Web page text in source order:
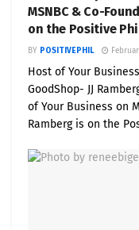
MSNBC & Co-
on the Positive
BY POSITIVEPHIL
Host of Your
GoodShop- JJ
of Your Business on
Ramberg is on the